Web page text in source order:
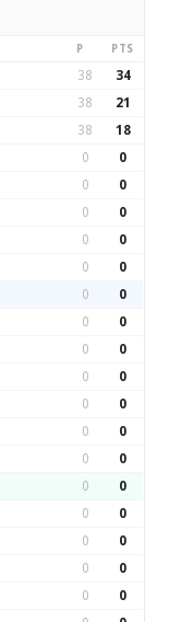
P PTS
38 34
38 21
38 18
0 0
0 0
0 0
0 0
0 0
0 0
0 0
0 0
0 0
0 0
0 0
0 0
0 0
0 0
0 0
0 0
0 0